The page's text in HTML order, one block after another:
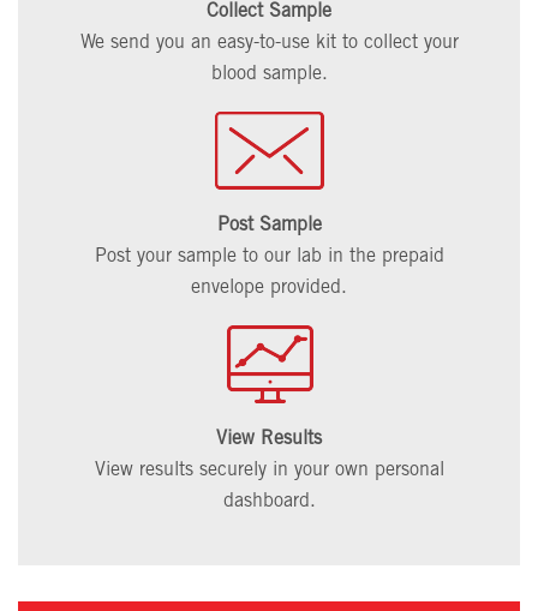
Collect Sample
We send you an easy-to-use kit to collect your
blood sample.
Post Sample
Post your sample to our lab in the prepaid
envelope provided.
View Results
View results securely in your own personal
dashboard.